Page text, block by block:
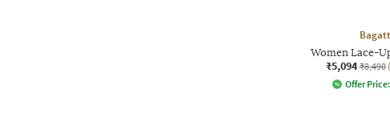
Bagatt
Women Lace-
₹5,094 ₹8,490
Offer Price: